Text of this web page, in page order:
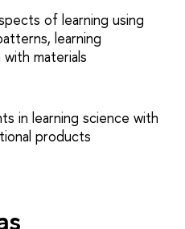
of learning using
learning
materials
in learning science with
products